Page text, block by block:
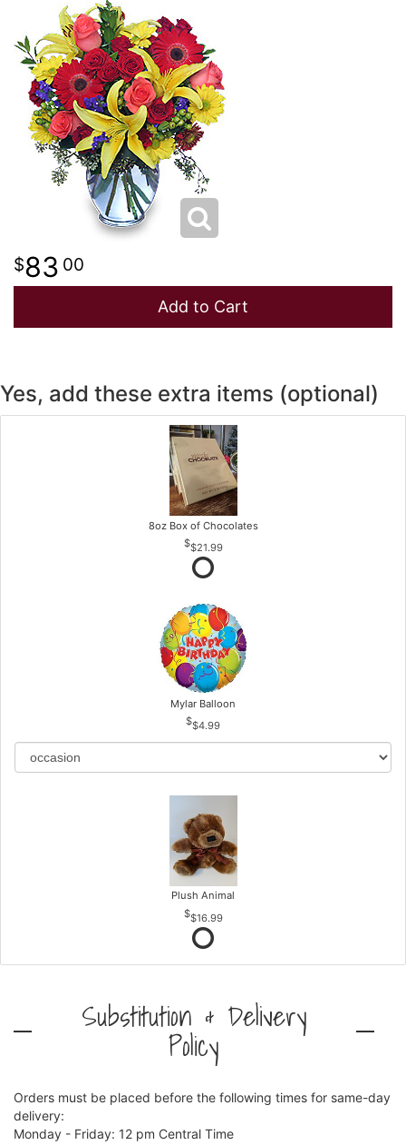
NEW BABY
SPRING
THANK YOU
THINKING OF YOU
LUXURY
A-DOG-ABLE COLLECTION
SUMMER
STANDING SPRAYS
83 00
Add to Cart
Yes, add these extra items (optional)
8oz Box of Chocolates
$21.99
Mylar Balloon
$4.99
Plush Animal
$16.99
Substitution & Delivery
Policy
Orders must be placed before the following times for same-day
delivery:
Monday - Friday: 12 pm Central Time